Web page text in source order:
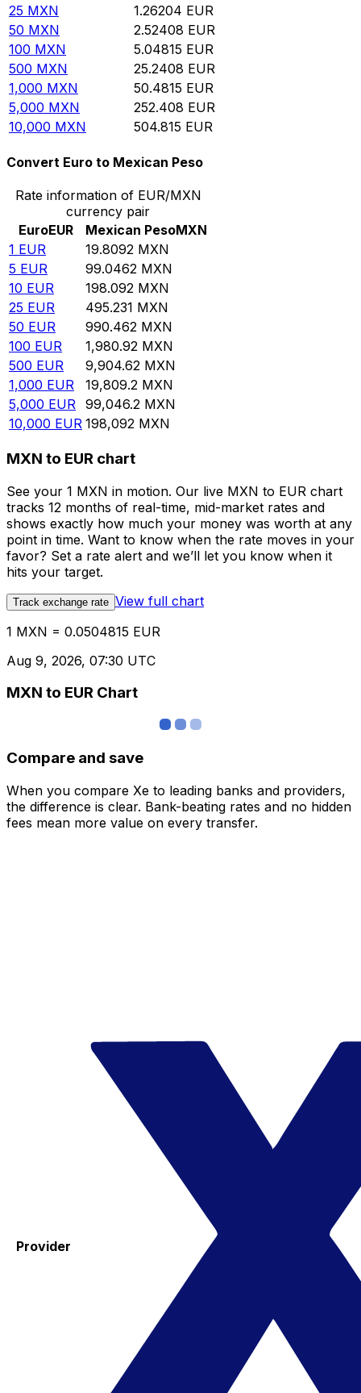
25 MXN 1.26204 EUR
50 MXN 2.52408 EUR
100 MXN 5.04815 EUR
500 MXN 25.2408 EUR
1,000 MXN 50.4815 EUR
5,000 MXN 252.408 EUR
10,000 MXN 504.815 EUR
Convert Euro to Mexican Peso
Rate information of EUR/MXN
currency pair
EuroEUR Mexican PesoMXN
1 EUR 19.8092 MXN
5 EUR 99.0462 MXN
10 EUR 198.092 MXN
25 EUR 495.231 MXN
50 EUR 990.462 MXN
100 EUR 1,980.92 MXN
500 EUR 9,904.62 MXN
1,000 EUR 19,809.2 MXN
5,000 EUR 99,046.2 MXN
10,000 EUR 198,092 MXN
MXN to EUR chart
See your 1 MXN in motion. Our live MXN to EUR chart
tracks 12 months of real-time, mid-market rates and
shows exactly how much your money was worth at any
point in time. Want to know when the rate moves in your
favor? Set a rate alert and we’ll let you know when it
hits your target.
Track exchange rate View full chart
1 MXN = 0.0504815 EUR
Aug 9, 2026, 07:30 UTC
MXN to EUR Chart
Compare and save
When you compare Xe to leading banks and providers,
the difference is clear. Bank-beating rates and no hidden
fees mean more value on every transfer.
Provider